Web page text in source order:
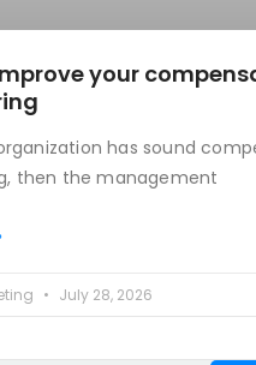
your
has sound
then the management
July 28, 2026